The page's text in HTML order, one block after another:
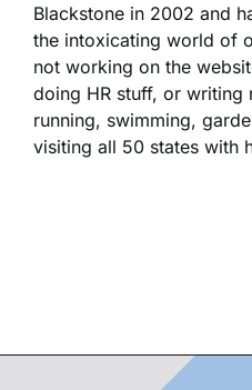
Blackstone in 2002 and
the intoxicating world of
not working on the
doing HR stuff, or writing
running, swimming,
visiting all 50 states with